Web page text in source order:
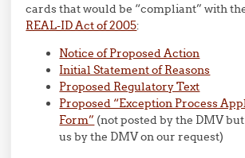
cards that would be “compliant” with
REAL-ID Act of 2005:
Notice of Proposed Action
Initial Statement of Reasons
Proposed Regulatory Text
Proposed “Exception Process
Form” (not posted by the DMV
us by the DMV on our request)